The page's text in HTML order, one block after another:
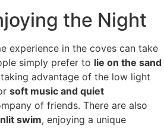
the Night
experience in the coves can take
simply prefer to lie on the sand
advantage of the low light
soft music and quiet
of friends. There are also
swim, enjoying a unique